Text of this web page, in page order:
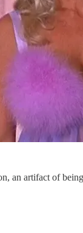
an artifact of